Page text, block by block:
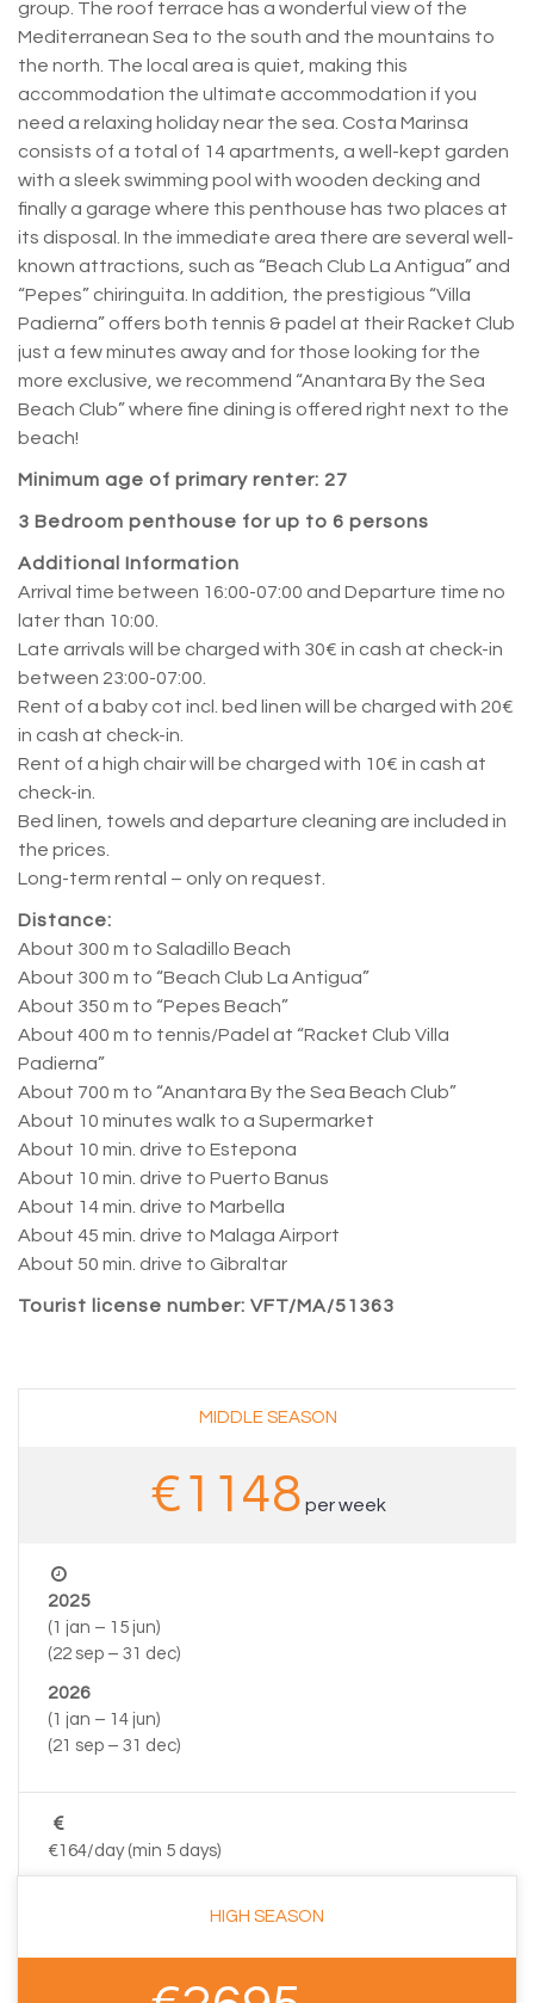
group. The roof terrace has a wonderful view of the
Mediterranean Sea to the south and the mountains to
the north. The local area is quiet, making this
accommodation the ultimate accommodation if you
need a relaxing holiday near the sea. Costa Marinsa
consists of a total of 14 apartments, a well-kept garden
with a sleek swimming pool with wooden decking and
finally a garage where this penthouse has two places at
its disposal. In the immediate area there are several well-
known attractions, such as “Beach Club La Antigua” and
“Pepes” chiringuita. In addition, the prestigious “Villa
Padierna” offers both tennis & padel at their Racket Club
just a few minutes away and for those looking for the
more exclusive, we recommend “Anantara By the Sea
Beach Club” where fine dining is offered right next to the
beach!
Minimum age of primary renter: 27
3 Bedroom penthouse for up to 6 persons
Additional Information
Arrival time between 16:00-07:00 and Departure time no
later than 10:00.
Late arrivals will be charged with 30€ in cash at check-in
between 23:00-07:00.
Rent of a baby cot incl. bed linen will be charged with 20€
in cash at check-in.
Rent of a high chair will be charged with 10€ in cash at
check-in.
Bed linen, towels and departure cleaning are included in
the prices.
Long-term rental – only on request.
Distance:
About 300 m to Saladillo Beach
About 300 m to “Beach Club La Antigua”
About 350 m to “Pepes Beach”
About 400 m to tennis/Padel at “Racket Club Villa
Padierna”
About 700 m to “Anantara By the Sea Beach Club”
About 10 minutes walk to a Supermarket
About 10 min. drive to Estepona
About 10 min. drive to Puerto Banus
About 14 min. drive to Marbella
About 45 min. drive to Malaga Airport
About 50 min. drive to Gibraltar
Tourist license number: VFT/MA/51363
MIDDLE SEASON
€1148 per week
2025
(1 jan – 15 jun)
(22 sep – 31 dec)
2026
(1 jan – 14 jun)
(21 sep – 31 dec)
€164/day (min 5 days)
HIGH SEASON